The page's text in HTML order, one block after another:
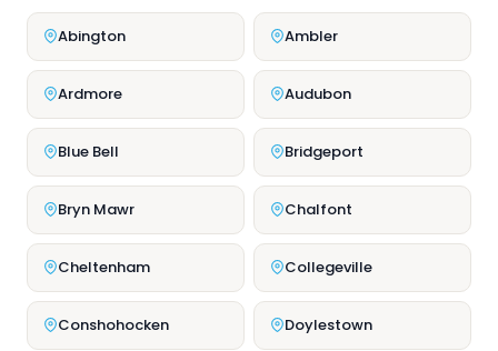
Abington Ambler
Ardmore Audubon
Blue Bell Bridgeport
Bryn Mawr Chalfont
Cheltenham Collegeville
Conshohocken Doylestown